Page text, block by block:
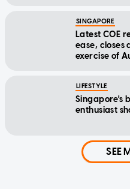
SINGAPORE
Latest COE
ease, closes
exercise of
LIFESTYLE
Singapore's
enthusiast
SEE